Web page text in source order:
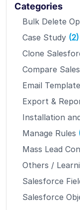
Categories
Bulk Delete
Case Study (2)
Clone
Compare
Email
Export &
Installation
Manage Rules
Mass Lead
Others /
Salesforce
Salesforce